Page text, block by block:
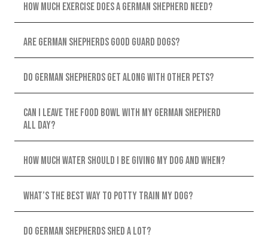
How much exercise does a German Shepherd need?
Are German Shepherds good guard dogs?
Do German Shepherds get along with other pets?
Can I leave the food bowl with my German Shepherd
all day?
How much water should I be giving my dog and when?
What’s the best way to potty train my dog?
Do German Shepherds shed a lot?